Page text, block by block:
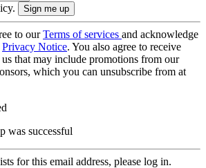
to ourTerms of services and acknowledge
Privacy Notice. You also agree to receive
that may include promotions from our
which you can unsubscribe from at
was successful
for this email address, please log in.